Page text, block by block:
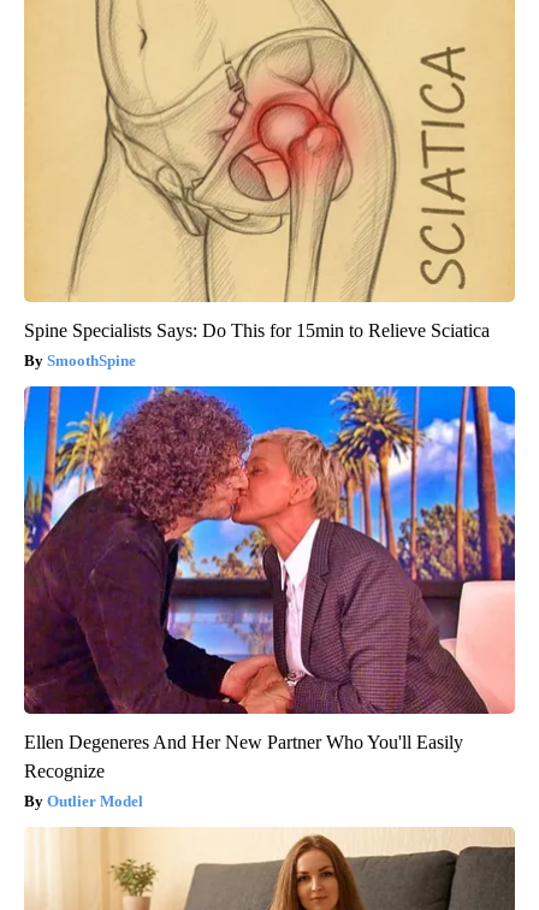
Spine Specialists Says: Do This for 15min to Relieve Sciatica
SmoothSpine
Ellen Degeneres And Her New Partner Who You'll Easily
Recognize
Outlier Model